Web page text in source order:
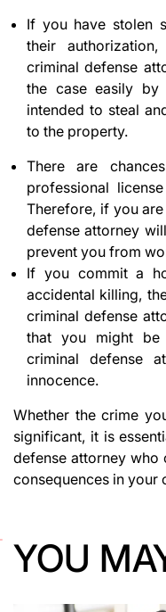
If you have stolen
their
criminal defense
the case easily
intended to steal
to the property.
There are
professional
Therefore, if you
defense attorney
prevent you from
If you commit a
accidental killing,
criminal defense
that you might be
criminal defense
innocence.
Whether the crime
significant, it is
defense attorney who
consequences in your
YOU